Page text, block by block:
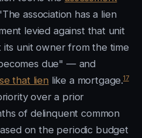
association has a lien
levied against that unit
its unit owner from the time
due" — and
that lien like a mortgage.17
over a prior
of delinquent common
on the periodic budget